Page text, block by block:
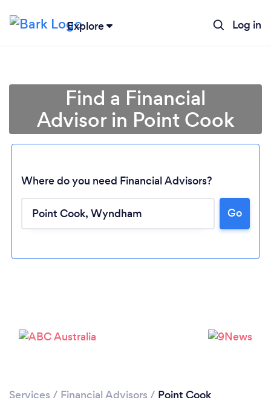
Explore Log in
Loading...
Find a Financial
Advisor in Point Cook
Where do you need Financial Advisors?
Go
Services / Financial Advisors / Point Cook